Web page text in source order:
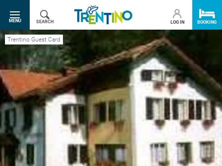
SR.TOGGLE-NAVIGATION
MENU
SEARCH LOG IN BOOKING